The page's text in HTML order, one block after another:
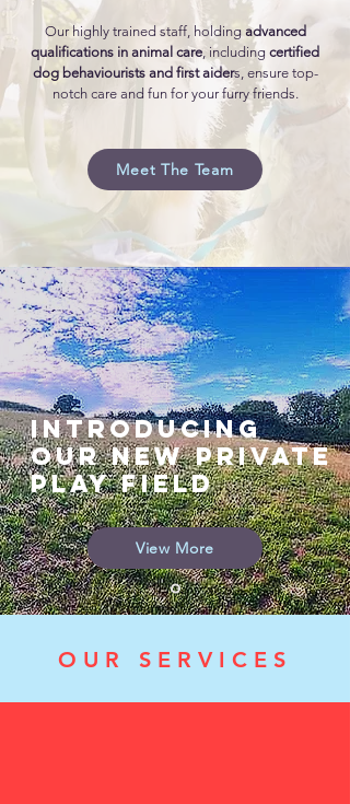
Our highly trained staff, holding advanced
qualifications in animal care, including certified
dog behaviourists and first aiders, ensure top-
notch care and fun for your furry friends.
Meet The Team
INTRODUCING
OUr NEW PRIVATE
PLAY FIELD
View More
OUR SERVICES